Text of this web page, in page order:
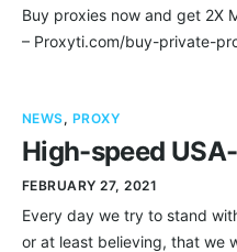
Buy proxies now and get 2X
– Proxyti.com/buy-private-
NEWS, PROXY
High-speed
FEBRUARY 27, 2021
Every day we try to stand
or at least believing, that we